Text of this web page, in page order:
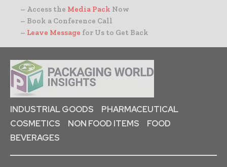
– Access the Media Pack Now
– Book a Conference Call
– Leave Message for Us to Get Back
INDUSTRIAL GOODS
PHARMACEUTICAL
COSMETICS
NON FOOD ITEMS
FOOD
BEVERAGES